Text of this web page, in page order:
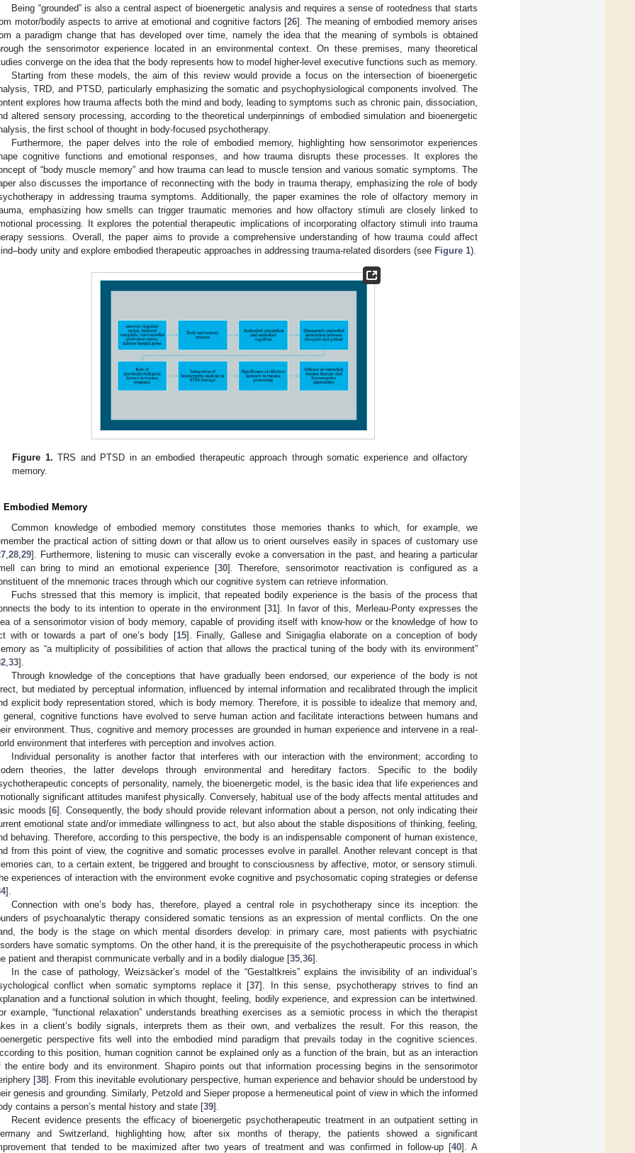
Being “grounded” is also a central aspect of bioenergetic analysis and requires a sense of rootedness that starts
motor/bodily aspects to arrive at emotional and cognitive factors [26]. The meaning of embodied memory arises
a paradigm change that has developed over time, namely the idea that the meaning of symbols is obtained
the sensorimotor experience located in an environmental context. On these premises, many theoretical
converge on the idea that the body represents how to model higher-level executive functions such as memory.
Starting from these models, the aim of this review would provide a focus on the intersection of bioenergetic
TRD, and PTSD, particularly emphasizing the somatic and psychophysiological components involved. The
explores how trauma affects both the mind and body, leading to symptoms such as chronic pain, dissociation,
altered sensory processing, according to the theoretical underpinnings of embodied simulation and bioenergetic
the first school of thought in body-focused psychotherapy.
Furthermore, the paper delves into the role of embodied memory, highlighting how sensorimotor experiences
cognitive functions and emotional responses, and how trauma disrupts these processes. It explores the
of “body muscle memory” and how trauma can lead to muscle tension and various somatic symptoms. The
also discusses the importance of reconnecting with the body in trauma therapy, emphasizing the role of body
in addressing trauma symptoms. Additionally, the paper examines the role of olfactory memory in
emphasizing how smells can trigger traumatic memories and how olfactory stimuli are closely linked to
processing. It explores the potential therapeutic implications of incorporating olfactory stimuli into trauma
sessions. Overall, the paper aims to provide a comprehensive understanding of how trauma could affect
unity and explore embodied therapeutic approaches in addressing trauma-related disorders (see Figure 1).
Figure 1. TRS and PTSD in an embodied therapeutic approach through somatic experience and olfactory
memory.
Embodied Memory
Common knowledge of embodied memory constitutes those memories thanks to which, for example, we
the practical action of sitting down or that allow us to orient ourselves easily in spaces of customary use
,28,29]. Furthermore, listening to music can viscerally evoke a conversation in the past, and hearing a particular
can bring to mind an emotional experience [30]. Therefore, sensorimotor reactivation is configured as a
of the mnemonic traces through which our cognitive system can retrieve information.
Fuchs stressed that this memory is implicit, that repeated bodily experience is the basis of the process that
the body to its intention to operate in the environment [31]. In favor of this, Merleau-Ponty expresses the
of a sensorimotor vision of body memory, capable of providing itself with know-how or the knowledge of how to
with or towards a part of one’s body [15]. Finally, Gallese and Sinigaglia elaborate on a conception of body
as “a multiplicity of possibilities of action that allows the practical tuning of the body with its environment”
,33].
Through knowledge of the conceptions that have gradually been endorsed, our experience of the body is not
but mediated by perceptual information, influenced by internal information and recalibrated through the implicit
explicit body representation stored, which is body memory. Therefore, it is possible to idealize that memory and,
general, cognitive functions have evolved to serve human action and facilitate interactions between humans and
environment. Thus, cognitive and memory processes are grounded in human experience and intervene in a real-
environment that interferes with perception and involves action.
Individual personality is another factor that interferes with our interaction with the environment; according to
theories, the latter develops through environmental and hereditary factors. Specific to the bodily
concepts of personality, namely, the bioenergetic model, is the basic idea that life experiences and
significant attitudes manifest physically. Conversely, habitual use of the body affects mental attitudes and
moods [6]. Consequently, the body should provide relevant information about a person, not only indicating their
emotional state and/or immediate willingness to act, but also about the stable dispositions of thinking, feeling,
behaving. Therefore, according to this perspective, the body is an indispensable component of human existence,
from this point of view, the cognitive and somatic processes evolve in parallel. Another relevant concept is that
can, to a certain extent, be triggered and brought to consciousness by affective, motor, or sensory stimuli.
experiences of interaction with the environment evoke cognitive and psychosomatic coping strategies or defense
].
Connection with one’s body has, therefore, played a central role in psychotherapy since its inception: the
of psychoanalytic therapy considered somatic tensions as an expression of mental conflicts. On the one
the body is the stage on which mental disorders develop: in primary care, most patients with psychiatric
have somatic symptoms. On the other hand, it is the prerequisite of the psychotherapeutic process in which
patient and therapist communicate verbally and in a bodily dialogue [35,36].
In the case of pathology, Weizsäcker’s model of the “Gestaltkreis” explains the invisibility of an individual’s
conflict when somatic symptoms replace it [37]. In this sense, psychotherapy strives to find an
and a functional solution in which thought, feeling, bodily experience, and expression can be intertwined.
example, “functional relaxation” understands breathing exercises as a semiotic process in which the therapist
in a client’s bodily signals, interprets them as their own, and verbalizes the result. For this reason, the
perspective fits well into the embodied mind paradigm that prevails today in the cognitive sciences.
to this position, human cognition cannot be explained only as a function of the brain, but as an interaction
the entire body and its environment. Shapiro points out that information processing begins in the sensorimotor
[38]. From this inevitable evolutionary perspective, human experience and behavior should be understood by
genesis and grounding. Similarly, Petzold and Sieper propose a hermeneutical point of view in which the informed
contains a person’s mental history and state [39].
Recent evidence presents the efficacy of bioenergetic psychotherapeutic treatment in an outpatient setting in
and Switzerland, highlighting how, after six months of therapy, the patients showed a significant
that tended to be maximized after two years of treatment and was confirmed in follow-up [40]. A